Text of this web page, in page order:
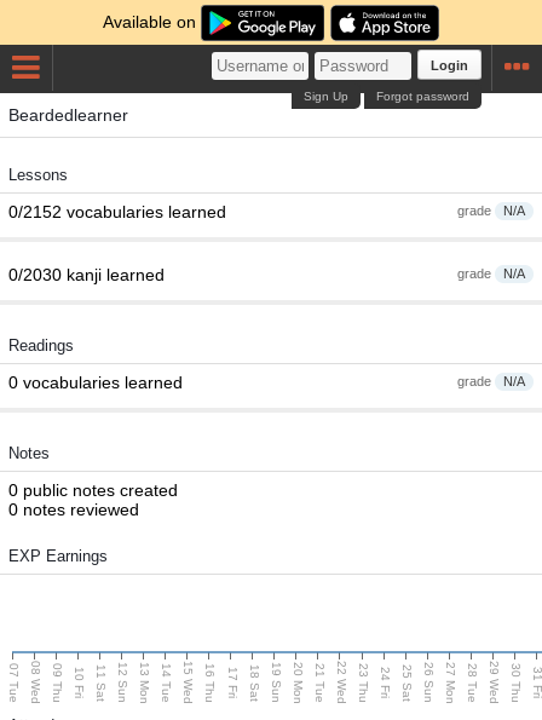
Available on
Login
Forgot password
Sign Up
Beardedlearner
Lessons
grade N/A
0/2152 vocabularies learned
grade N/A
0/2030 kanji learned
Readings
grade N/A
0 vocabularies learned
Notes
0 public notes created
0 notes reviewed
EXP Earnings
07 Tue 08 Wed 09 Thu 10 Fri 11 Sat 12 Sun 13 Mon 14 Tue 15 Wed 16 Thu 17 Fri 18 Sat 19 Sun 20 Mon 21 Tue 22 Wed 23 Thu 24 Fri 25 Sat 26 Sun 27 Mon 28 Tue 29 Wed 30 Thu